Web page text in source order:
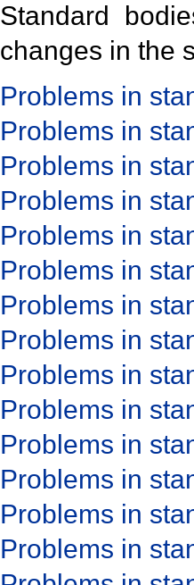
Standard
changes in the
Problems in
Problems in
Problems in
Problems in
Problems in
Problems in
Problems in
Problems in
Problems in
Problems in
Problems in
Problems in
Problems in
Problems in